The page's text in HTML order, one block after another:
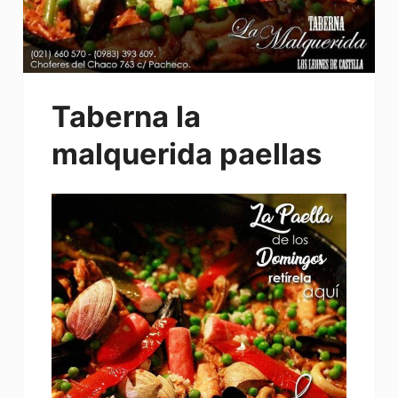
Taberna la
malquerida paellas